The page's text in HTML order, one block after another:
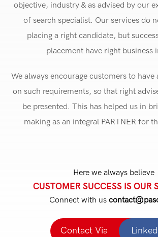
objective, industry & as advised by our
of search specialist. Our services do
placing a right candidate, but
placement have right business
We always encourage customers to have
on such requirements, so that right
be presented. This has helped us in
making as an integral PARTNER for
Here we always believe
CUSTOMER SUCCESS IS OUR
Connect with us
Contact Via